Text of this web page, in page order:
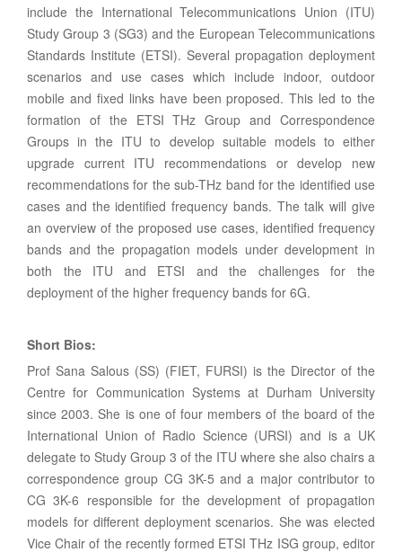
include the International Telecommunications Union (ITU)
Study Group 3 (SG3) and the European Telecommunications
Standards Institute (ETSI). Several propagation deployment
scenarios and use cases which include indoor, outdoor
mobile and fixed links have been proposed. This led to the
formation of the ETSI THz Group and Correspondence
Groups in the ITU to develop suitable models to either
upgrade current ITU recommendations or develop new
recommendations for the sub-THz band for the identified use
cases and the identified frequency bands. The talk will give
an overview of the proposed use cases, identified frequency
bands and the propagation models under development in
both the ITU and ETSI and the challenges for the
deployment of the higher frequency bands for 6G.
Short Bios:
Prof Sana Salous (SS) (FIET, FURSI) is the Director of the
Centre for Communication Systems at Durham University
since 2003. She is one of four members of the board of the
International Union of Radio Science (URSI) and is a UK
delegate to Study Group 3 of the ITU where she also chairs a
correspondence group CG 3K-5 and a major contributor to
CG 3K-6 responsible for the development of propagation
models for different deployment scenarios. She was elected
Vice Chair of the recently formed ETSI THz ISG group, editor